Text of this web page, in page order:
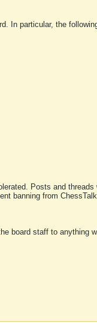
In particular, the
Posts and
banning from
board staff to anything